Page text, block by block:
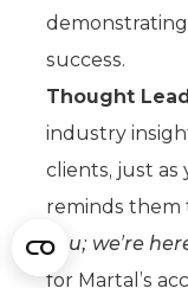
success.
Thought
industry
clients, just as
reminds them
you; we’re
for Martal’s